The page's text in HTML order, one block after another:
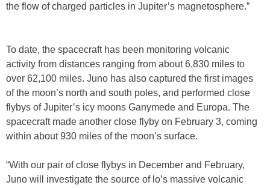
the flow of charged particles in Jupiter’s magnetosphere.”
To date, the spacecraft has been monitoring volcanic
activity from distances ranging from about 6,830 miles to
over 62,100 miles. Juno has also captured the first images
of the moon’s north and south poles, and performed close
flybys of Jupiter’s icy moons Ganymede and Europa. The
spacecraft made another close flyby on February 3, coming
within about 930 miles of the moon’s surface.
“With our pair of close flybys in December and February,
Juno will investigate the source of lo’s massive volcanic